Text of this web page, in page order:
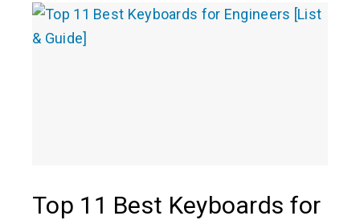
Top 11 Best Keyboards for